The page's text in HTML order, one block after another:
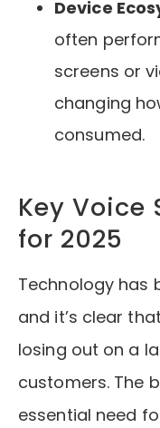
Device
often
screens or
changing
consumed.
Key Voice
for 2025
Technology has
and it’s clear
losing out on a
customers. The
essential need